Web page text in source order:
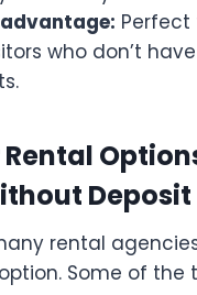
who don’t
Rental
Deposit
rental
Some of